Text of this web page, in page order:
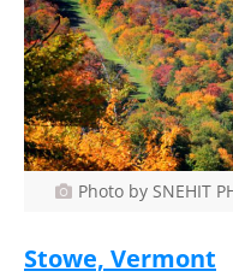
Photo by SNEHIT
Stowe, Vermont